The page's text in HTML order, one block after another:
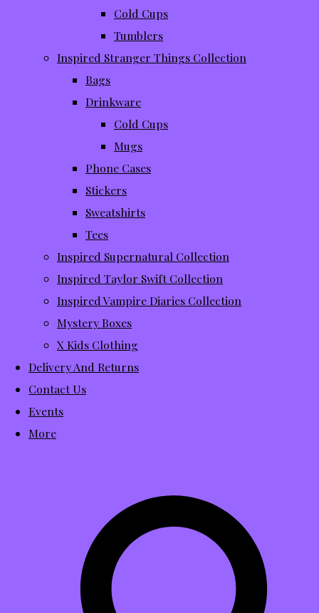
Cold Cups
Tumblers
Inspired Stranger Things Collection
Bags
Drinkware
Cold Cups
Mugs
Phone Cases
Stickers
Sweatshirts
Tees
Inspired Supernatural Collection
Inspired Taylor Swift Collection
Inspired Vampire Diaries Collection
Mystery Boxes
X Kids Clothing
Delivery And Returns
Contact Us
Events
More